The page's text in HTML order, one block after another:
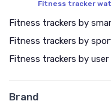
Fitness tracker
Fitness trackers by
Fitness trackers by
Fitness trackers by user
Brand